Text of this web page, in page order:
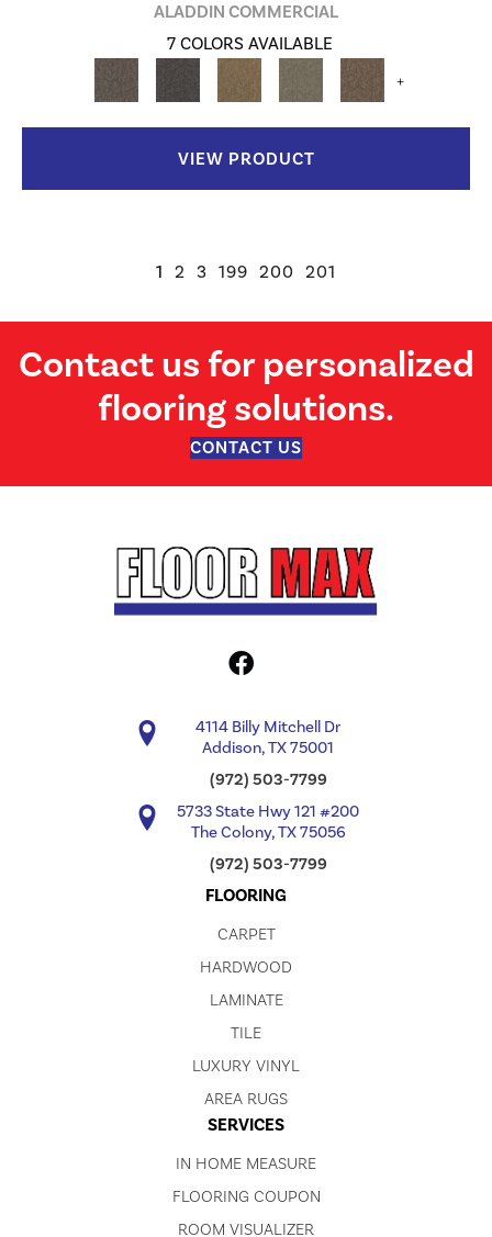
ALADDIN COMMERCIAL
7 COLORS AVAILABLE
+
VIEW PRODUCT
1 2 3 199 200 201
Contact us for personalized
flooring solutions.
CONTACT US
4114 Billy Mitchell Dr
Addison, TX 75001
(972) 503-7799
5733 State Hwy 121 #200
The Colony, TX 75056
(972) 503-7799
FLOORING
CARPET
HARDWOOD
LAMINATE
TILE
LUXURY VINYL
AREA RUGS
SERVICES
IN HOME MEASURE
FLOORING COUPON
ROOM VISUALIZER